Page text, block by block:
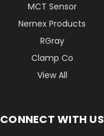
MCT Sensor
Nernex Products
RGray
Clamp Co
View All
CONNECT WITH US